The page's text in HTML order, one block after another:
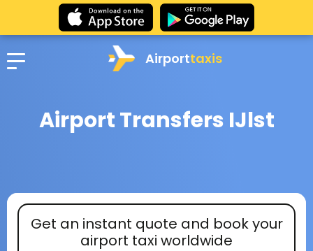
Airporttaxis
Airport Transfers IJlst
Get an instant quote and book your
airport taxi worldwide